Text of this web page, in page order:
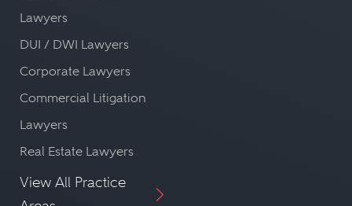
Lawyers
DUI / DWI Lawyers
Corporate Lawyers
Commercial Litigation
Lawyers
Real Estate Lawyers
View All Practice